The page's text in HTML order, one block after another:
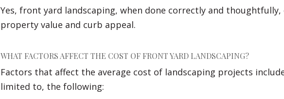
Yes, front yard landscaping, when done correctly and thoughtfully,
property value and curb appeal.
WHAT FACTORS AFFECT THE COST OF FRONT YARD LANDSCAPING?
Factors that affect the average cost of landscaping projects
limited to, the following: